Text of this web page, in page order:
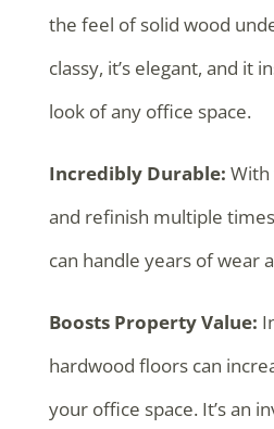
the feel of solid wood
classy, it’s elegant, and it
look of any office space.
Incredibly Durable: With
and refinish multiple
can handle years of wear
Boosts Property Value:
hardwood floors can
your office space. It’s an